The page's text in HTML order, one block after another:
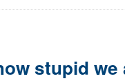
stupid we